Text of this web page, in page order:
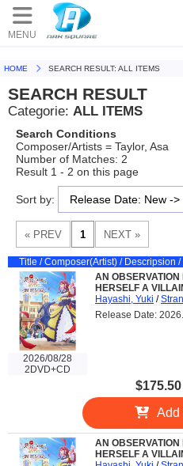
MENU
HOME SEARCH RESULT: ALL ITEMS
SEARCH RESULT
Categorie: ALL ITEMS
Search Conditions
Composer/Artists = Taylor, Asa
Number of Matches: 2
Result 1 - 2 on this page
Sort by:
Title / Composer(Artist) / Descripsion
2026/08/28
2DVD+CD
AN
HERSELF A
Hayashi, Yuki /
Release Date:
Add
AN
HERSELF A